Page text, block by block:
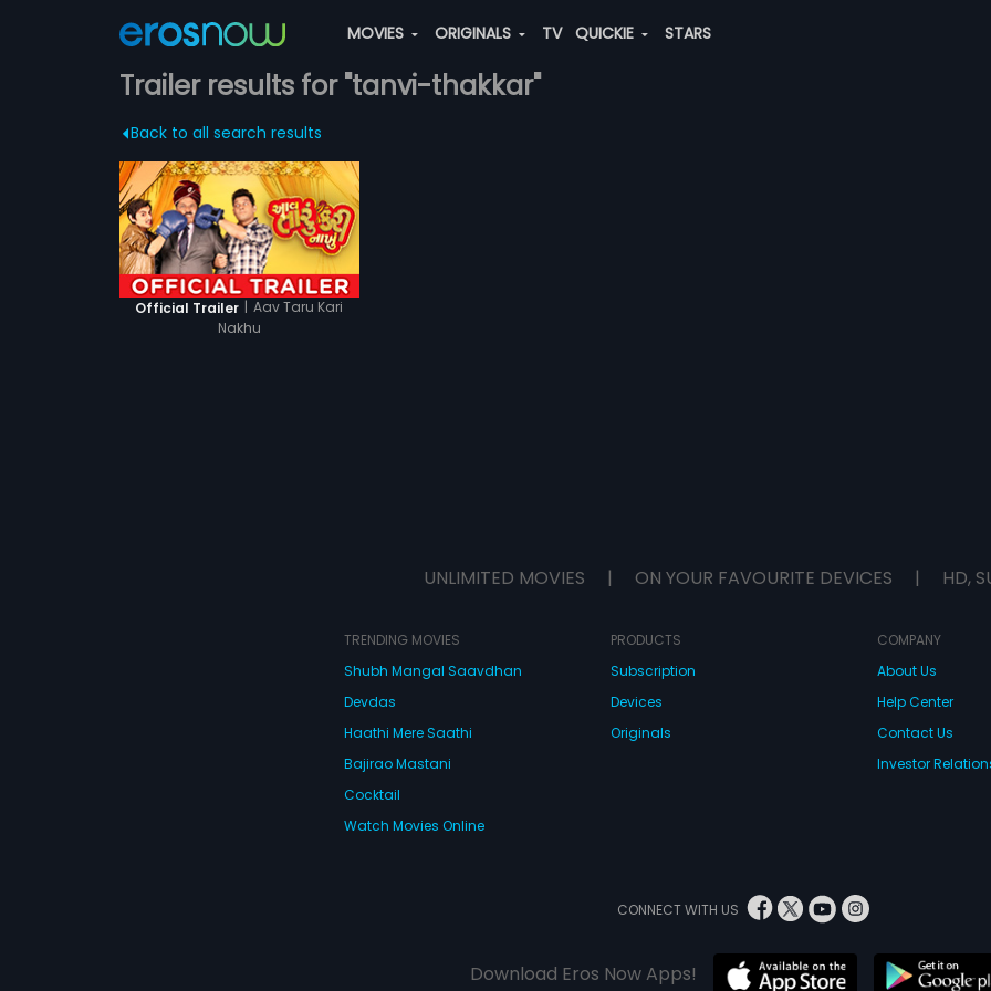
MOVIES ORIGINALS TV QUICKIE STARS
Trailer results for "tanvi-thakkar"
Back to all search results
Official Trailer | Aav Taru Kari
Nakhu
UNLIMITED MOVIES | ON YOUR FAVOURITE DEVICES | HD,
TRENDING MOVIES
Shubh Mangal Saavdhan
Devdas
Haathi Mere Saathi
Bajirao Mastani
Cocktail
Watch Movies Online
PRODUCTS
Subscription
Devices
Originals
COMPANY
About Us
Help Center
Contact Us
Investor
CONNECT WITH US
Download Eros Now Apps!